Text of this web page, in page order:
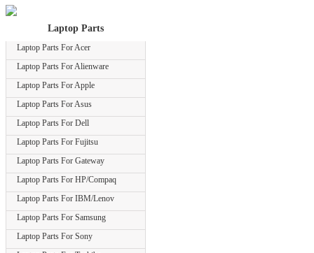
Laptop Parts
Laptop Parts For Acer
Laptop Parts For Alienware
Laptop Parts For Apple
Laptop Parts For Asus
Laptop Parts For Dell
Laptop Parts For Fujitsu
Laptop Parts For Gateway
Laptop Parts For HP/Compaq
Laptop Parts For IBM/Lenov
Laptop Parts For Samsung
Laptop Parts For Sony